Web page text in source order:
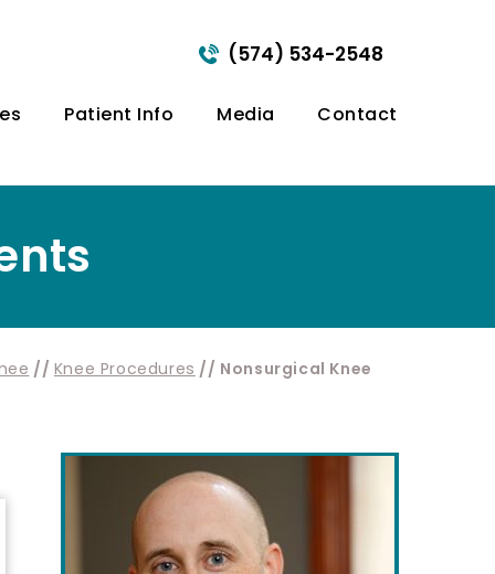
(574) 534-2548
Patient Info Media Contact
// Knee Procedures // Nonsurgical Knee